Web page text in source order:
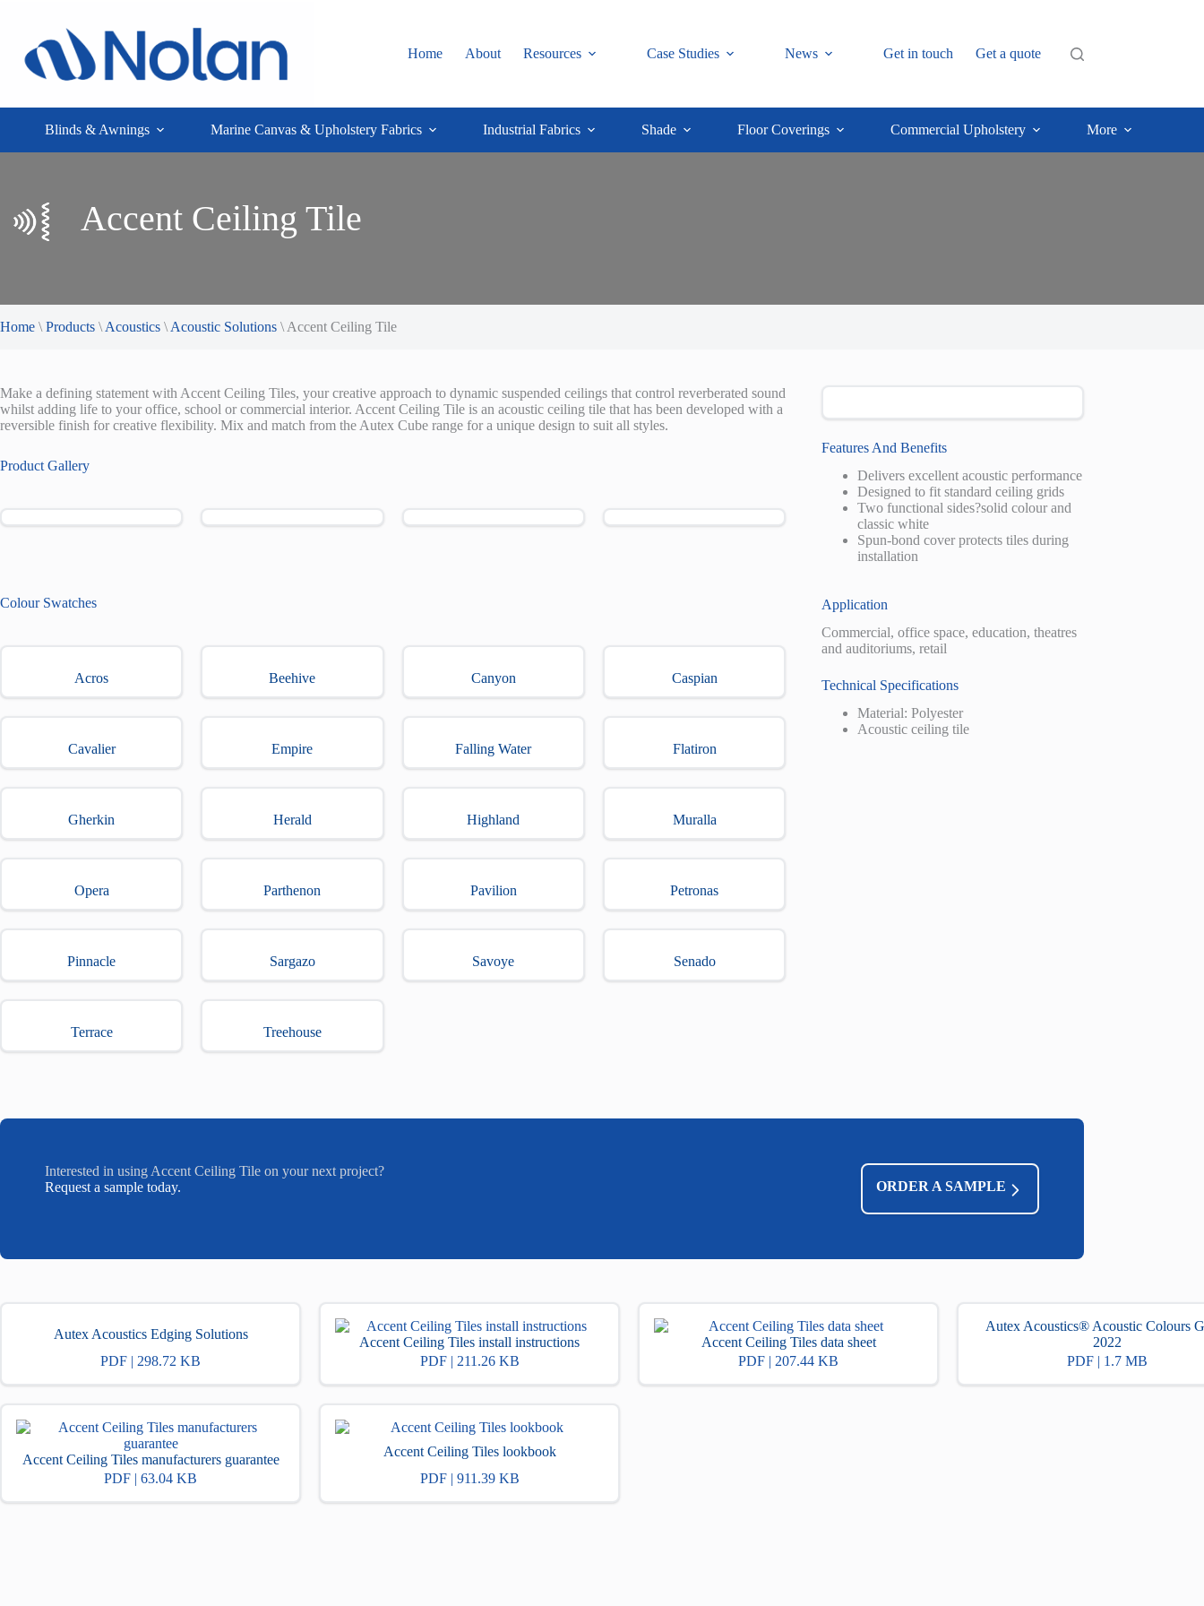
Home
About Resources Case Studies News Get in touch Get a quote
Blinds & Awnings Marine Canvas & Upholstery Fabrics Industrial Fabrics Shade Floor Coverings Commercial Upholstery More
Accent Ceiling Tile
Home \ Products \ Acoustics \ Acoustic Solutions \ Accent Ceiling Tile
Make a defining statement with Accent Ceiling Tiles, your creative approach to dynamic suspended ceilings that control reverberated sound
whilst adding life to your office, school or commercial interior. Accent Ceiling Tile is an acoustic ceiling tile that has been developed with a
reversible finish for creative flexibility. Mix and match from the Autex Cube range for a unique design to suit all styles.
Product Gallery
Colour Swatches
Acros Beehive Canyon Caspian
Cavalier Empire Falling Water Flatiron
Gherkin Herald Highland Muralla
Opera Parthenon Pavilion Petronas
Pinnacle Sargazo Savoye Senado
Terrace Treehouse
Features And Benefits
Delivers excellent acoustic performance
Designed to fit standard ceiling grids
Two functional sides?solid colour and
classic white
Spun-bond cover protects tiles during
installation
Application
Commercial, office space, education, theatres
and auditoriums, retail
Technical Specifications
Material: Polyester
Acoustic ceiling tile
Interested in using Accent Ceiling Tile on your next project?
Request a sample today.
ORDER A SAMPLE
Autex Acoustics Edging Solutions
PDF | 298.72 KB
Accent Ceiling Tiles install instructions
PDF | 211.26 KB
Accent Ceiling Tiles data sheet
PDF | 207.44 KB
Autex Acoustics® Acoustic Colours
2022
PDF | 1.7 MB
Accent Ceiling Tiles manufacturers guarantee
PDF | 63.04 KB
Accent Ceiling Tiles lookbook
PDF | 911.39 KB